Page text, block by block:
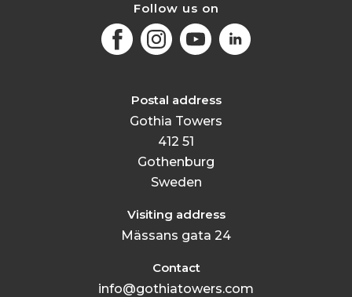
Follow us on
FacebookInstagramYoutubeLinkedIn
Postal address
Gothia Towers
412 51
Gothenburg
Sweden
Visiting address
Mässans gata 24
Contact
info@gothiatowers.com